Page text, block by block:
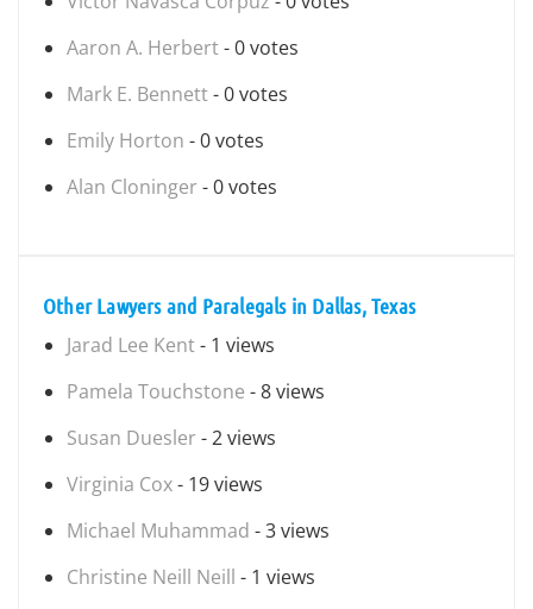
Aaron A. Herbert- 0 votes
Mark E. Bennett- 0 votes
Emily Horton - 0 votes
Alan Cloninger - 0 votes
Other Lawyers and Paralegals in Dallas, Texas
Jarad Lee Kent- 1 views
Pamela Touchstone - 8 views
Susan Duesler - 2 views
Virginia Cox- 19 views
Michael Muhammad - 3 views
Christine Neill Neill - 1 views